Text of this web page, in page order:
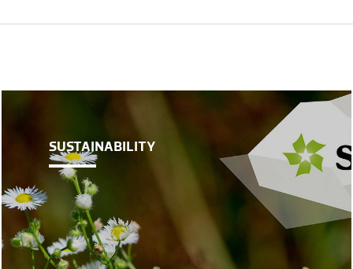
SUSTAINABILITY